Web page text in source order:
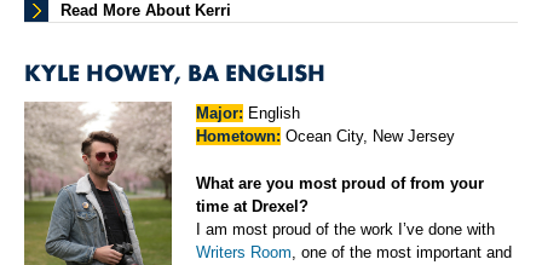
Read More About Kerri
KYLE HOWEY, BA ENGLISH
Major: English
Hometown: Ocean City, New Jersey
What are you most proud of from your
time at Drexel?
I am most proud of the work I’ve done with
Writers Room, one of the most important and